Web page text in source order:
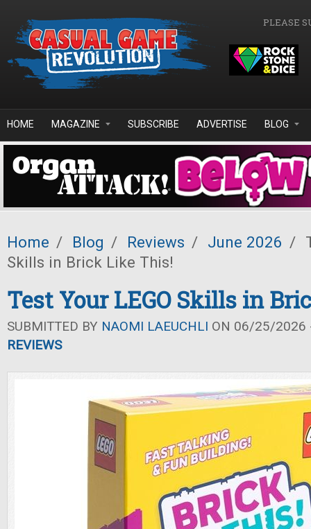
PLEASE
HOME MAGAZINE SUBSCRIBE ADVERTISE BLOG
Home / Blog / Reviews / June 2026 /
Skills in Brick Like This!
Test Your LEGO Skills in
SUBMITTED BY NAOMI LAEUCHLI ON 06/25/2026
REVIEWS